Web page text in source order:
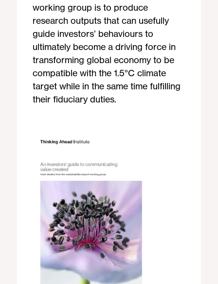
working group is to produce
research outputs that can usefully
guide investors’ behaviours to
ultimately become a driving force in
transforming global economy to be
compatible with the 1.5°C climate
target while in the same time fulfilling
their fiduciary duties.